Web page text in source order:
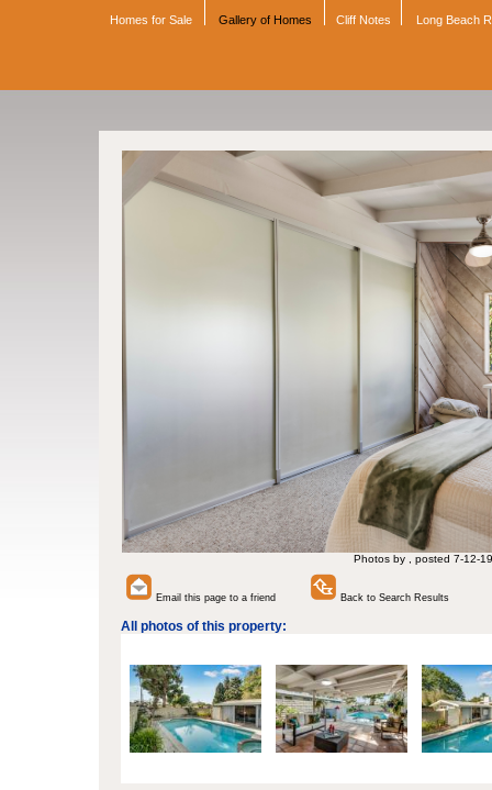
Homes for Sale Gallery of Homes Cliff Notes Long Beach
Photos by , posted 7-12-19
Email this page to a friend Back to Search Results
All photos of this property: